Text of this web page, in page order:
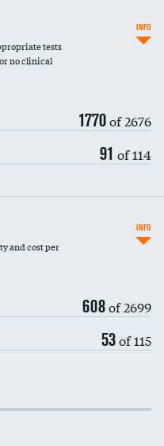
tests
no clinical
1770of 2676
91 of 114
INFO
and cost per
608of 2699
53of 115
INFO